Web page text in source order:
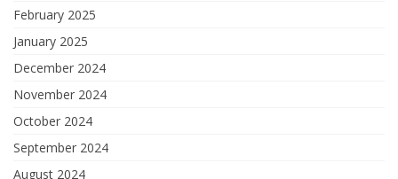
February 2025
January 2025
December 2024
November 2024
October 2024
September 2024
August 2024